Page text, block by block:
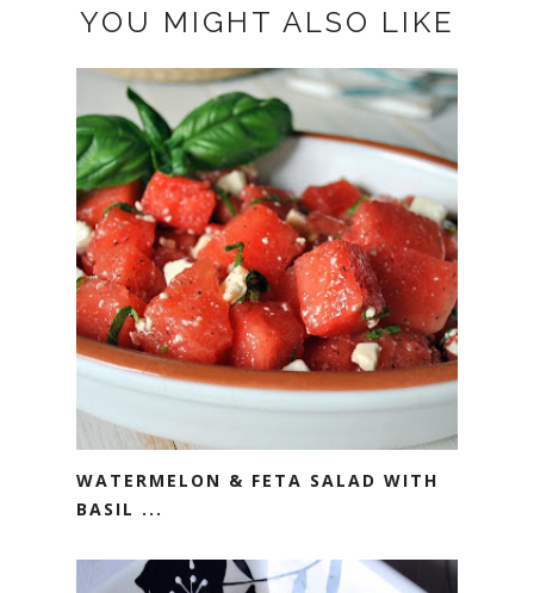
YOU MIGHT ALSO LIKE
WATERMELON & FETA SALAD WITH
BASIL ...